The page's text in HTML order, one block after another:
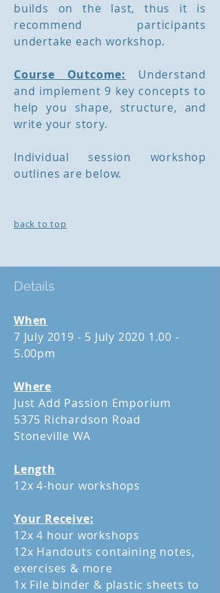
builds on the last, thus it is
recommend participants
undertake each workshop.
Course Outcome:
Understand
and implement 9 key concepts to
help you shape, structure, and
write your story.
Individual session workshop
outlines are below.
back to top
Details
When
7 July 2019 - 5 July 2020 1.00 -
5.00pm
Where
Just Add Passion Emporium
5375 Richardson Road
Stoneville WA
Length
12x 4-hour workshops
Your Receive:
12x 4 hour workshops
12x Handouts containing notes,
exercises & more
1x File binder & plastic sheets to